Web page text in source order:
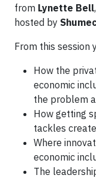
from Lynette Bell
hosted by
From this session
How the
economic
the problem
How getting
tackles
Where
economic
The